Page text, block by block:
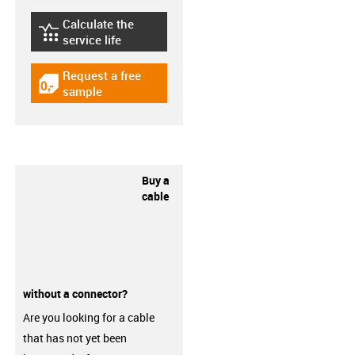
igus-icon-lebensdauerrechner
Calculate the
service life
igus-icon-gratismuster
Request a free
sample
Buy a
cable
without a connector?
Are you looking for a cable
that has not yet been